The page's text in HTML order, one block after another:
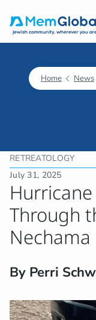
Home News
RETREATOLOGY
July 31, 2025
Through
Nechama
By Perri